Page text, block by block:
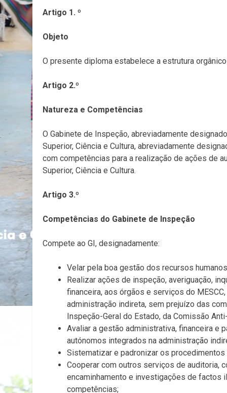
Artigo 1. º
Objeto
O presente diploma estabelece a estrutura
Artigo 2.º
Natureza e Competências
O Gabinete de Inspeção, abreviadamente
Superior, Ciência e Cultura, abreviadamente
com competências para a realização de ações de
Superior, Ciência e Cultura.
Artigo 3.º
Competências do Gabinete de Inspeção
Compete ao GI, designadamente:
Velar pela boa gestão dos recursos
Realizar ações de inspeção, averiguação,
financeira, aos órgãos e serviços do
administração indireta, sem prejuízo das
Inspeção-Geral do Estado, da Comissão
Avaliar a gestão administrativa, financeira e
autónomos integrados na administração
Sistematizar e padronizar os
Cooperar com outros serviços de auditoria,
encaminhamento e investigações de factos
competências;